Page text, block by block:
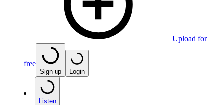
Upload for
free
Sign up Login
Listen